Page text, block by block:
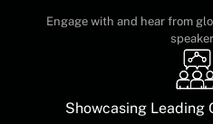
Engage with and hear from
Showcasing Leading